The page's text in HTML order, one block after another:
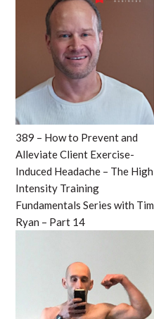
389 – How to Prevent and
Alleviate Client Exercise-
Induced Headache – The High
Intensity Training
Fundamentals Series with Tim
Ryan – Part 14